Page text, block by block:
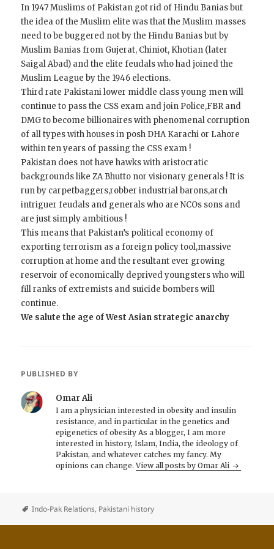
In 1947 Muslims of Pakistan got rid of Hindu Banias but
the idea of the Muslim elite was that the Muslim masses
need to be buggered not by the Hindu Banias but by
Muslim Banias from Gujerat, Chiniot, Khotian (later
Saigal Abad) and the elite feudals who had joined the
Muslim League by the 1946 elections.
Third rate Pakistani lower middle class young men will
continue to pass the CSS exam and join Police,FBR and
DMG to become billionaires with phenomenal corruption
of all types with houses in posh DHA Karachi or Lahore
within ten years of passing the CSS exam !
Pakistan does not have hawks with aristocratic
backgrounds like ZA Bhutto nor visionary generals ! It is
run by carpetbaggers,robber industrial barons,arch
intriguer feudals and generals who are NCOs sons and
are just simply ambitious !
This means that Pakistan’s political economy of
exporting terrorism as a foreign policy tool,massive
corruption at home and the resultant ever growing
reservoir of economically deprived youngsters who will
fill ranks of extremists and suicide bombers will
continue.
We salute the age of West Asian strategic anarchy
PUBLISHED BY
Omar Ali
I am a physician interested in obesity and insulin
resistance, and in particular in the genetics and
epigenetics of obesity As a blogger, I am more
interested in history, Islam, India, the ideology of
Pakistan, and whatever catches my fancy. My
opinions can change.View all posts by Omar Ali
Indo-Pak Relations, Pakistani history